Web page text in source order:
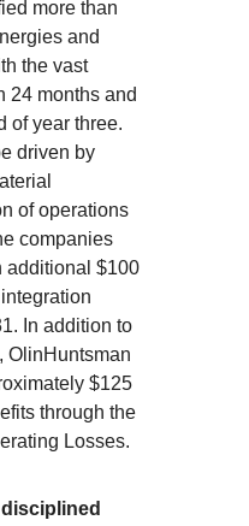
more than
and
the vast
24 months and
of year three.
driven by
of operations
companies
additional $100
In addition to
OlinHuntsman
$125
through the
Losses.